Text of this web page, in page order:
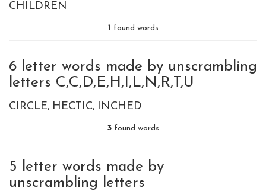
CHILDREN
1 found words
6 letter words made by unscrambling
letters C,C,D,E,H,I,L,N,R,T,U
CIRCLE HECTIC INCHED
3 found words
5 letter words made by
unscrambling letters